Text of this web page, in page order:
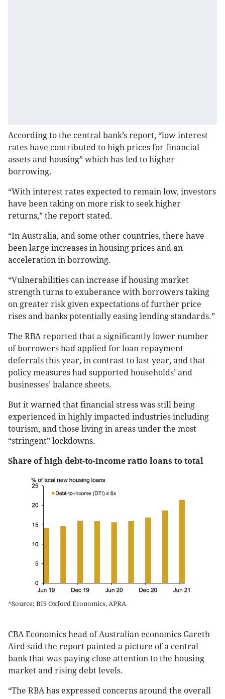
According to the central bank’s report, “low interest
rates have contributed to high prices for financial
assets and housing” which has led to higher
borrowing.
“With interest rates expected to remain low, investors
have been taking on more risk to seek higher
returns,” the report stated.
“In Australia, and some other countries, there have
been large increases in housing prices and an
acceleration in borrowing.
“Vulnerabilities can increase if housing market
strength turns to exuberance with borrowers taking
on greater risk given expectations of further price
rises and banks potentially easing lending standards.”
The RBA reported that a significantly lower number
of borrowers had applied for loan repayment
deferrals this year, in contrast to last year, and that
policy measures had supported households’ and
businesses’ balance sheets.
But it warned that financial stress was still being
experienced in highly impacted industries including
tourism, and those living in areas under the most
“stringent” lockdowns.
Share of high debt-to-income ratio loans to total
^Source: BIS Oxford Economics, APRA
CBA Economics head of Australian economics Gareth
Aird said the report painted a picture of a central
bank that was paying close attention to the housing
market and rising debt levels.
“The RBA has expressed concerns around the overall